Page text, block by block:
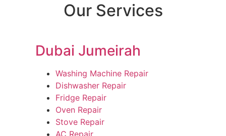
Our Services
Dubai Jumeirah
Washing Machine Repair
Dishwasher Repair
Fridge Repair
Oven Repair
Stove Repair
AC Repair